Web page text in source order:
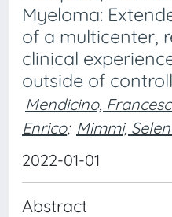
Myeloma:
of a multicenter,
clinical
outside of
Mendicino,
Enrico; Mimmi,
2022-01-01
Abstract